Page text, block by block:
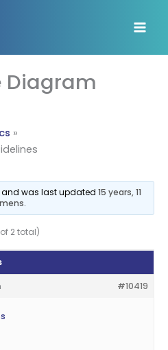
Diagram
and was last updated15 years, 11
.
2 total)
#10419